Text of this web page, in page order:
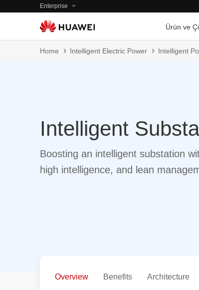
Enterprise
Ürün ve
Home Intelligent Electric Power Intelligent
Intelligent
Boosting an intelligent substation
high intelligence, and lean
Overview Benefits Architecture